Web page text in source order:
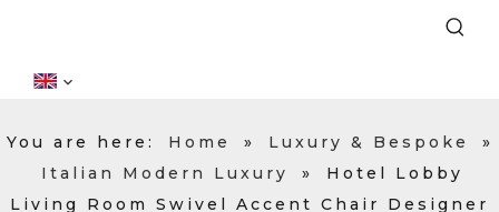
You are here: Home » Luxury & Bespoke
»
Italian Modern Luxury
»
Hotel Lobby
Living Room Swivel Accent Chair Designer